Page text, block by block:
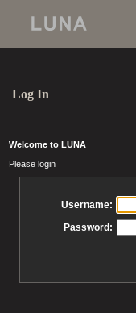
Log In
Welcome to LUNA
Please login
Username:
Password: